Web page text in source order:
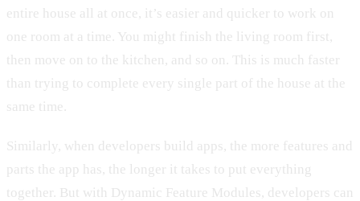
entire house all at once, it’s easier and quicker to work on
one room at a time. You might finish the living room first,
then move on to the kitchen, and so on. This is much faster
than trying to complete every single part of the house at the
same time.
Similarly, when developers build apps, the more features and
parts the app has, the longer it takes to put everything
together. But with Dynamic Feature Modules, developers can